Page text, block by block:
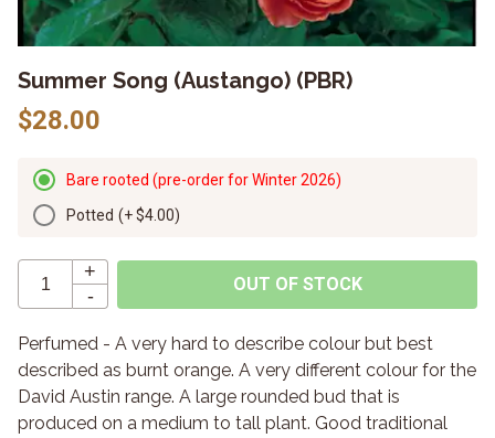
Summer Song (Austango) (PBR)
$28.00
Bare rooted (pre-order for Winter 2026)
Potted (+$4.00)
+
-
OUT OF STOCK
Perfumed - A very hard to describe colour but best
described as burnt orange. A very different colour for the
David Austin range. A large rounded bud that is
produced on a medium to tall plant. Good traditional